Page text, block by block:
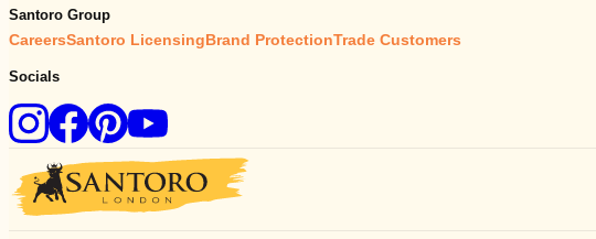
Santoro Group
CareersSantoro Licensing Brand ProtectionTrade Customers
Socials